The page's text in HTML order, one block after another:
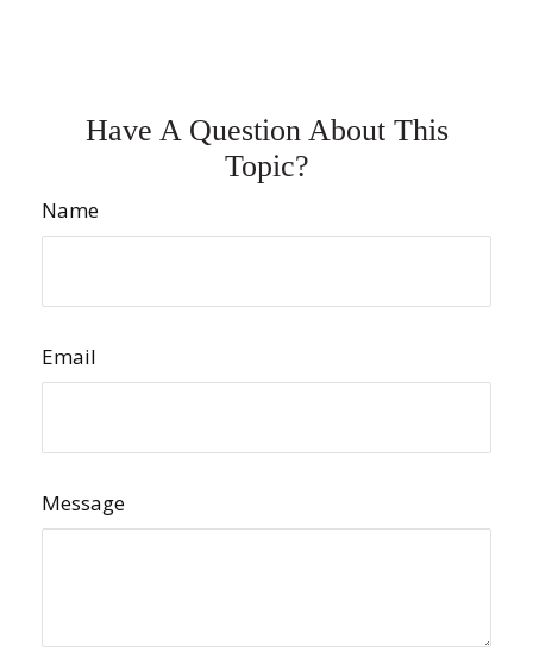
Have A Question About This
Topic?
Name
Email
Message